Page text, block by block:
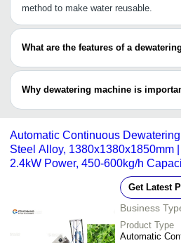
method to make water reusable.
What are the features of a
•Highly efficient and versatile screw
•Reduced flocculent consumption and
•Adaptive filtration treatment
Why dewatering machine is
A dewatering machine helps to treat
plants can recycle water for reuse
waste to protect environment.
Automatic Continuous
Steel Alloy, 1380x1380x1850mm
2.4kW Power, 450-600kg/h
Get Latest
Business
Product Type
Automatic